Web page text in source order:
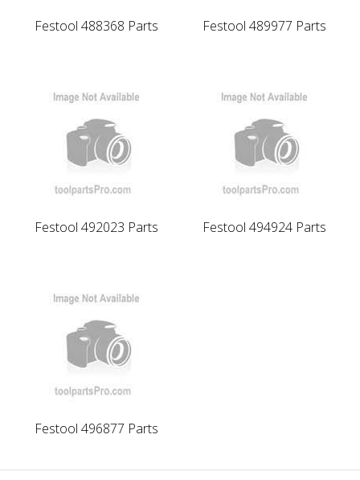
Festool 488368 Parts Festool 489977 Parts
Festool 492023 Parts Festool 494924 Parts
Festool 496877 Parts